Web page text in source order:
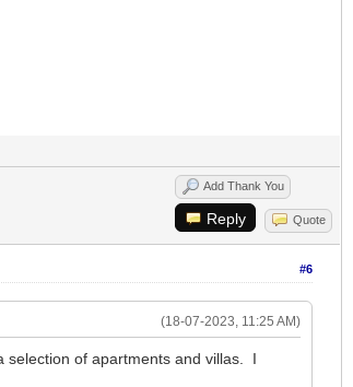
Add Thank You
Reply Quote
#6
(18-07-2023, 11:25 AM)
of apartments and villas. I